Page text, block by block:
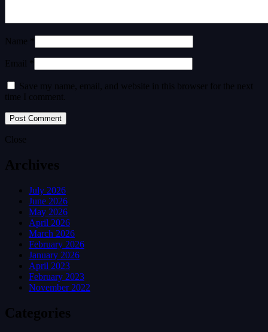
Name *
Email *
Save my name, email, and website in this browser for the next
time I comment.
Close
Archives
July 2026
June 2026
May 2026
April 2026
March 2026
February 2026
January 2026
April 2023
February 2023
November 2022
Categories